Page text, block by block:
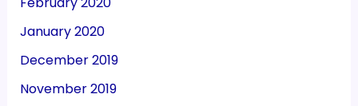
January 2020
December 2019
November 2019